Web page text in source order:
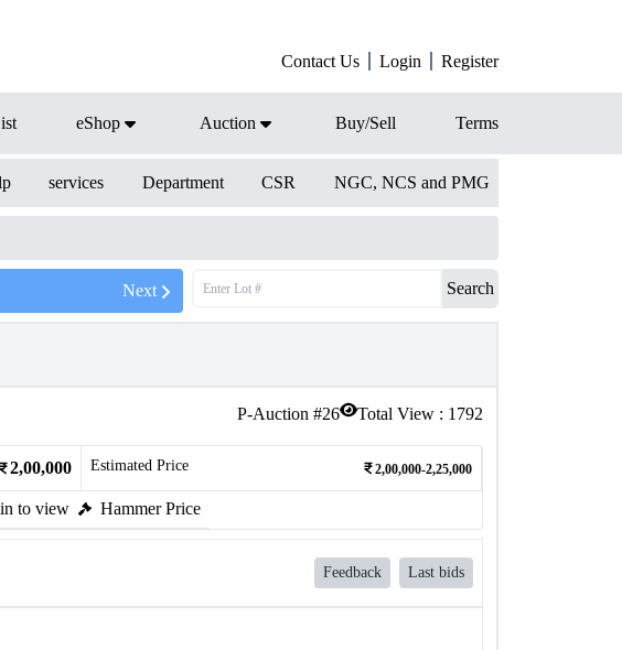
Contact Us Login Register
eShop Auction Buy/Sell Terms
services Department CSR NGC, NCS and PMG
Next Search
P-Auction #26 Total View : 1792
2,00,000 Estimated Price 2,00,000-2,25,000
to view Hammer Price
Feedback Last bids